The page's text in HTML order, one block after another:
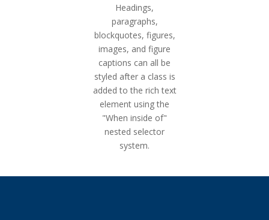
Headings,
paragraphs,
blockquotes, figures,
images, and figure
captions can all be
styled after a class is
added to the rich text
element using the
"When inside of"
nested selector
system.